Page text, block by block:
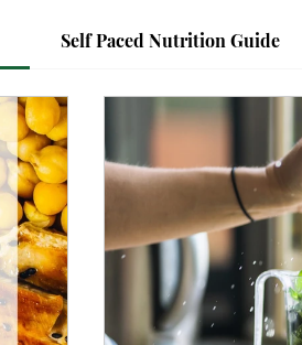
Self Paced Nutrition Guide